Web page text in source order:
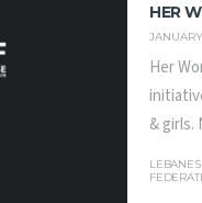
HER
Her
&